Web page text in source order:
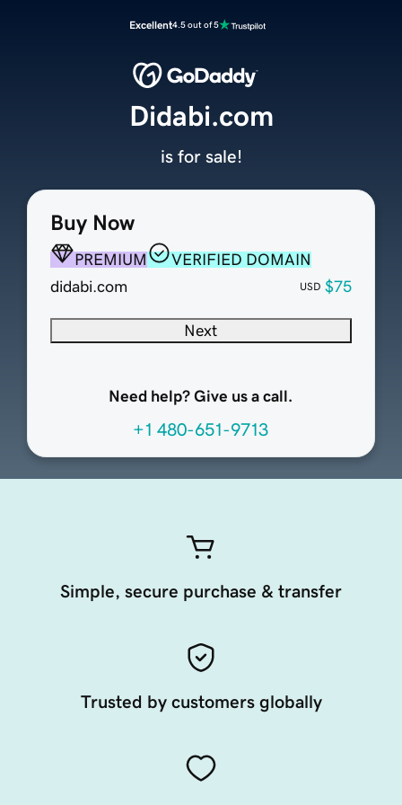
Excellent4.5 out of 5
Buy Now
PREMIUM
VERIFIED DOMAIN
didabi.com
USD $75
Next
Need help? Give us a call.
+1 480-651-9713
Didabi.com
is for sale!
Simple, secure purchase & transfer
Trusted by customers globally